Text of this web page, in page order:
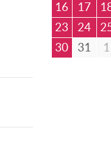
16
17
23
24
30
31 1